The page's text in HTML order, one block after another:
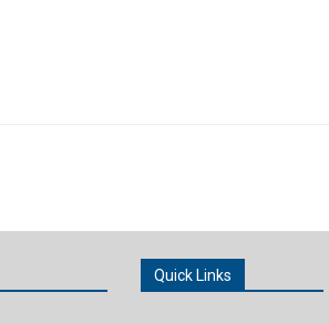
Quick Links